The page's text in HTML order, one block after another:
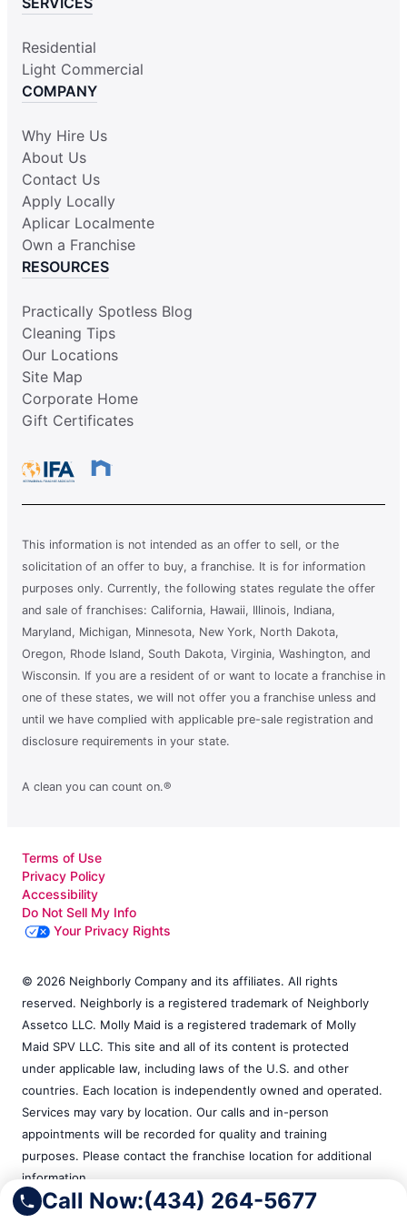
Call Now:(434) 264-5677
Residential
Light Commercial
COMPANY
Why Hire Us
About Us
Contact Us
Apply Locally
Aplicar Localmente
Own a Franchise
RESOURCES
Practically Spotless Blog
Cleaning Tips
Our Locations
Site Map
Corporate Home
Gift Certificates
This information is not intended as an offer to sell, or the
solicitation of an offer to buy, a franchise. It is for information
purposes only. Currently, the following states regulate the offer
and sale of franchises: California, Hawaii, Illinois, Indiana,
Maryland, Michigan, Minnesota, New York, North Dakota,
Oregon, Rhode Island, South Dakota, Virginia, Washington, and
Wisconsin. If you are a resident of or want to locate a franchise in
one of these states, we will not offer you a franchise unless and
until we have complied with applicable pre-sale registration and
disclosure requirements in your state.
A clean you can count on.®
Terms of Use
Privacy Policy
Accessibility
Do Not Sell My Info
Your Privacy Rights
© 2026 Neighborly Company and its affiliates. All rights
reserved. Neighborly is a registered trademark of Neighborly
Assetco LLC. Molly Maid is a registered trademark of Molly
Maid SPV LLC. This site and all of its content is protected
under applicable law, including laws of the U.S. and other
countries. Each location is independently owned and operated.
Services may vary by location. Our calls and in-person
appointments will be recorded for quality and training
purposes. Please contact the franchise location for additional
information.